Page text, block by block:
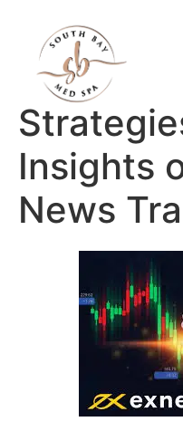
Insights
News